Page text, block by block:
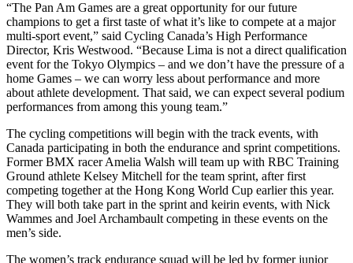
“The Pan Am Games are a great opportunity for our future
champions to get a first taste of what it’s like to compete at a major
multi-sport event,” said Cycling Canada’s High Performance
Director, Kris Westwood. “Because Lima is not a direct qualification
event for the Tokyo Olympics – and we don’t have the pressure of a
home Games – we can worry less about performance and more
about athlete development. That said, we can expect several podium
performances from among this young team.”
The cycling competitions will begin with the track events, with
Canada participating in both the endurance and sprint competitions.
Former BMX racer Amelia Walsh will team up with RBC Training
Ground athlete Kelsey Mitchell for the team sprint, after first
competing together at the Hong Kong World Cup earlier this year.
They will both take part in the sprint and keirin events, with Nick
Wammes and Joel Archambault competing in these events on the
men’s side.
The women’s track endurance squad will be led by former junior